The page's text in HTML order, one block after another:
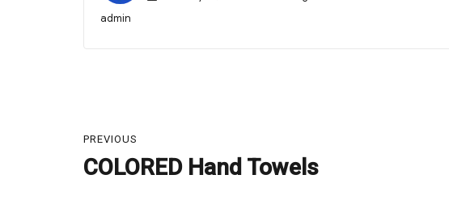
Author
admin
PREVIOUS
Previous
COLORED Hand Towels